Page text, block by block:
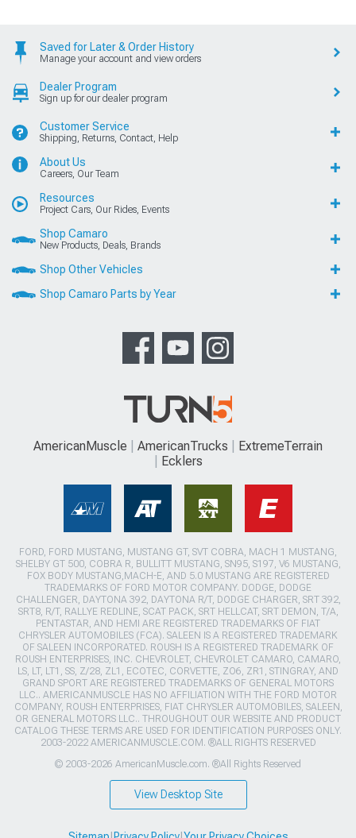
Saved for Later & Order History
Manage your account and view orders
Dealer Program
Sign up for our dealer program
Customer Service
Shipping, Returns, Contact, Help
About Us
Careers, Our Team
Resources
Project Cars, Our Rides, Events
Shop Camaro
New Products, Deals, Brands
Shop Other Vehicles
Shop Camaro Parts by Year
AmericanMuscle AmericanTrucks
ExtremeTerrain
Ecklers
FORD, FORD MUSTANG, MUSTANG GT, SVT COBRA, MACH 1 MUSTANG,
SHELBY GT 500, COBRA R, BULLITT MUSTANG, SN95, S197, V6 MUSTANG,
FOX BODY MUSTANG,MACH-E, AND 5.0 MUSTANG ARE REGISTERED
TRADEMARKS OF FORD MOTOR COMPANY. DODGE, DODGE
CHALLENGER, DAYTONA 392, DAYTONA R/T, DODGE CHARGER, SRT 392,
SRT8, R/T, RALLYE REDLINE, SCAT PACK, SRT HELLCAT, SRT DEMON, T/A,
PENTASTAR, AND HEMI ARE REGISTERED TRADEMARKS OF FIAT
CHRYSLER AUTOMOBILES (FCA). SALEEN IS A REGISTERED TRADEMARK
OF SALEEN INCORPORATED. ROUSH IS A REGISTERED TRADEMARK OF
ROUSH ENTERPRISES, INC. CHEVROLET, CHEVROLET CAMARO, CAMARO,
LS, LT, LT1, SS, Z/28, ZL1, ECOTEC, CORVETTE, ZO6, ZR1, STINGRAY, AND
GRAND SPORT ARE REGISTERED TRADEMARKS OF GENERAL MOTORS
LLC.. AMERICANMUSCLE HAS NO AFFILIATION WITH THE FORD MOTOR
COMPANY, ROUSH ENTERPRISES, FIAT CHRYSLER AUTOMOBILES, SALEEN,
OR GENERAL MOTORS LLC.. THROUGHOUT OUR WEBSITE AND PRODUCT
CATALOG THESE TERMS ARE USED FOR IDENTIFICATION PURPOSES ONLY.
2003-2022 AMERICANMUSCLE.COM. ®ALL RIGHTS RESERVED
© 2003-2026 AmericanMuscle.com. ®All Rights Reserved
View Desktop Site